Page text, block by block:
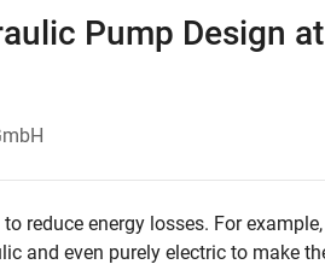
Pump Design at
reduce energy losses. For
and even purely electric to make